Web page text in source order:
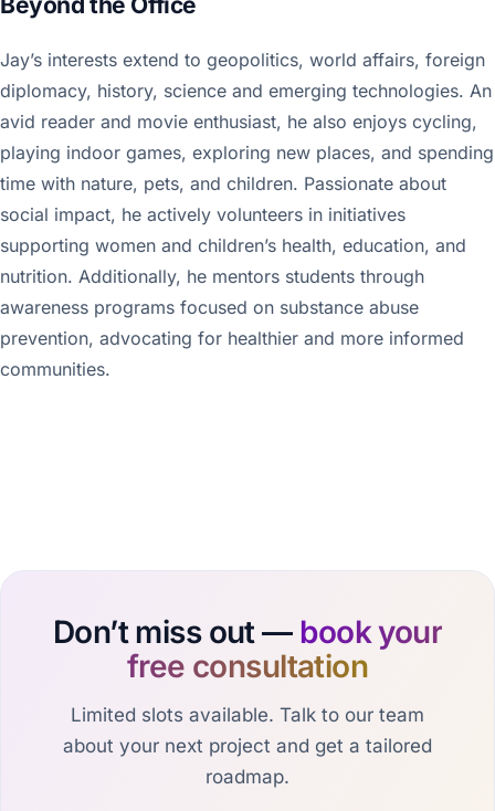
Jay’s interests extend to geopolitics, world affairs, foreign
diplomacy, history, science and emerging technologies. An
avid reader and movie enthusiast, he also enjoys cycling,
playing indoor games, exploring new places, and spending
time with nature, pets, and children. Passionate about
social impact, he actively volunteers in initiatives
supporting women and children’s health, education, and
nutrition. Additionally, he mentors students through
awareness programs focused on substance abuse
prevention, advocating for healthier and more informed
communities.
Don’t miss out — book your
free consultation
Limited slots available. Talk to our team
about your next project and get a tailored
roadmap.